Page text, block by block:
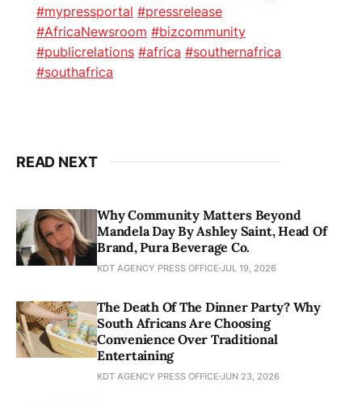
#mypressportal #pressrelease
#AfricaNewsroom #bizcommunity
#publicrelations #africa #southernafrica
#southafrica
READ NEXT
Why Community Matters Beyond
Mandela Day By Ashley Saint, Head Of
Brand, Pura Beverage Co.
KDT AGENCY PRESS OFFICE JUL 19, 2026
The Death Of The Dinner Party? Why
South Africans Are Choosing
Convenience Over Traditional
Entertaining
KDT AGENCY PRESS OFFICE JUN 23, 2026